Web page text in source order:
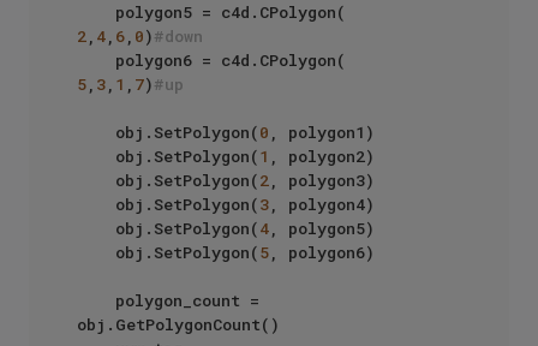
2, 4, 6, 0)#down
5, 3, 1 , 7)#up
    obj.SetPolygon(
0 , polygon1)
    obj.SetPolygon(
1 , polygon2)
    obj.SetPolygon(
2, polygon3)
    obj.SetPolygon(
3, polygon4)
    obj.SetPolygon(
4, polygon5)
    obj.SetPolygon(
5, polygon6)
obj.GetPolygonCount()